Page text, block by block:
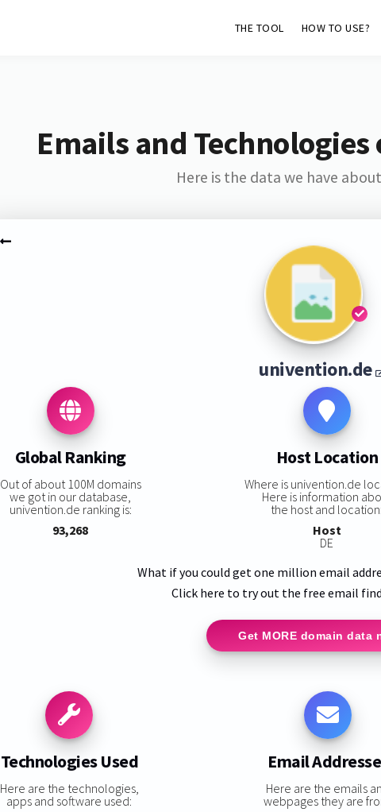
THE TOOL HOW TO USE?
Emails and
Here is the data we have
univention.de
Global Ranking
Out of about 100M domains
we got in our database,
univention.de ranking is:
93,268
Host Location
Where is univention.de
Here is information
the host and location:
Host
DE
What if you could get one million email
Click here to try out the free email
Get MORE domain data
Technologies Used
Here are the technologies,
apps and software used:
Email
Here are the emails
webpages they are